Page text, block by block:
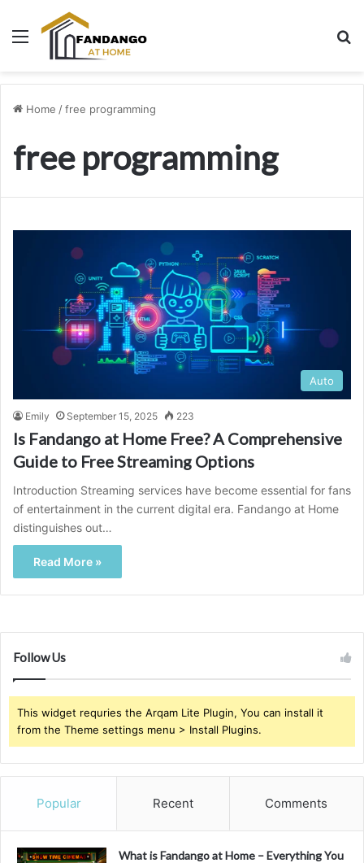
Menu
Home /free programming
free programming
Auto
Emily September 15, 2025 223
Is Fandango at Home Free? A Comprehensive
Guide to Free Streaming Options
Introduction Streaming services have become essential for fans
of entertainment in the current digital era. Fandango at Home
distinguishes out…
Read More »
Follow Us
This widget requries the Arqam Lite Plugin, You can install it
from the Theme settings menu > Install Plugins.
Popular Recent Comments
What is Fandango at Home – Everything You